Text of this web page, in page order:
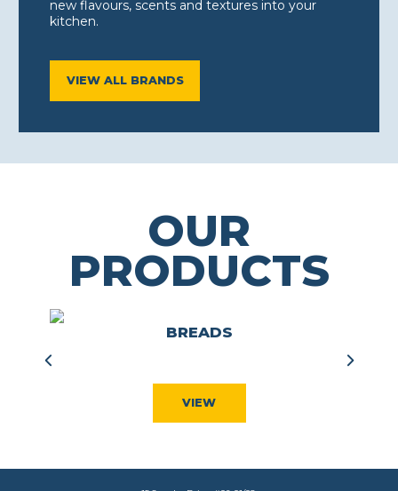
new flavours, scents and textures into your
kitchen.
VIEW ALL BRANDS
OUR
PRODUCTS
BREADS
VIEW